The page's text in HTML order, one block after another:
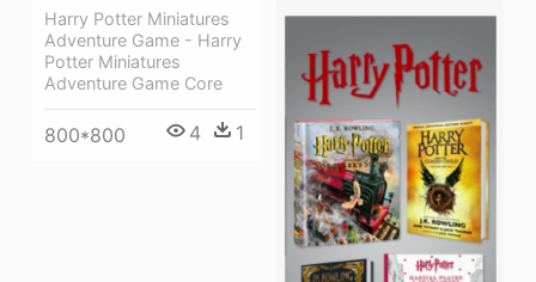
Harry Potter Miniatures
Adventure Game - Harry
Potter Miniatures
Adventure Game Core
800*800 4 1